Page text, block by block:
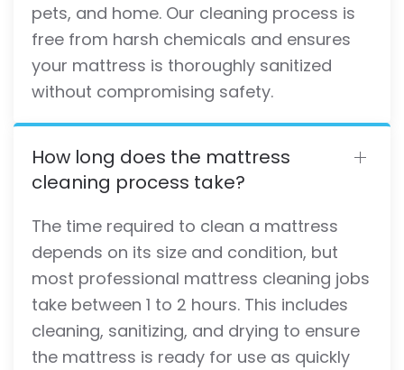
pets, and home. Our cleaning process is
free from harsh chemicals and ensures
your mattress is thoroughly sanitized
without compromising safety.
How long does the mattress
cleaning process take?
The time required to clean a mattress
depends on its size and condition, but
most professional mattress cleaning jobs
take between 1 to 2 hours. This includes
cleaning, sanitizing, and drying to ensure
the mattress is ready for use as quickly